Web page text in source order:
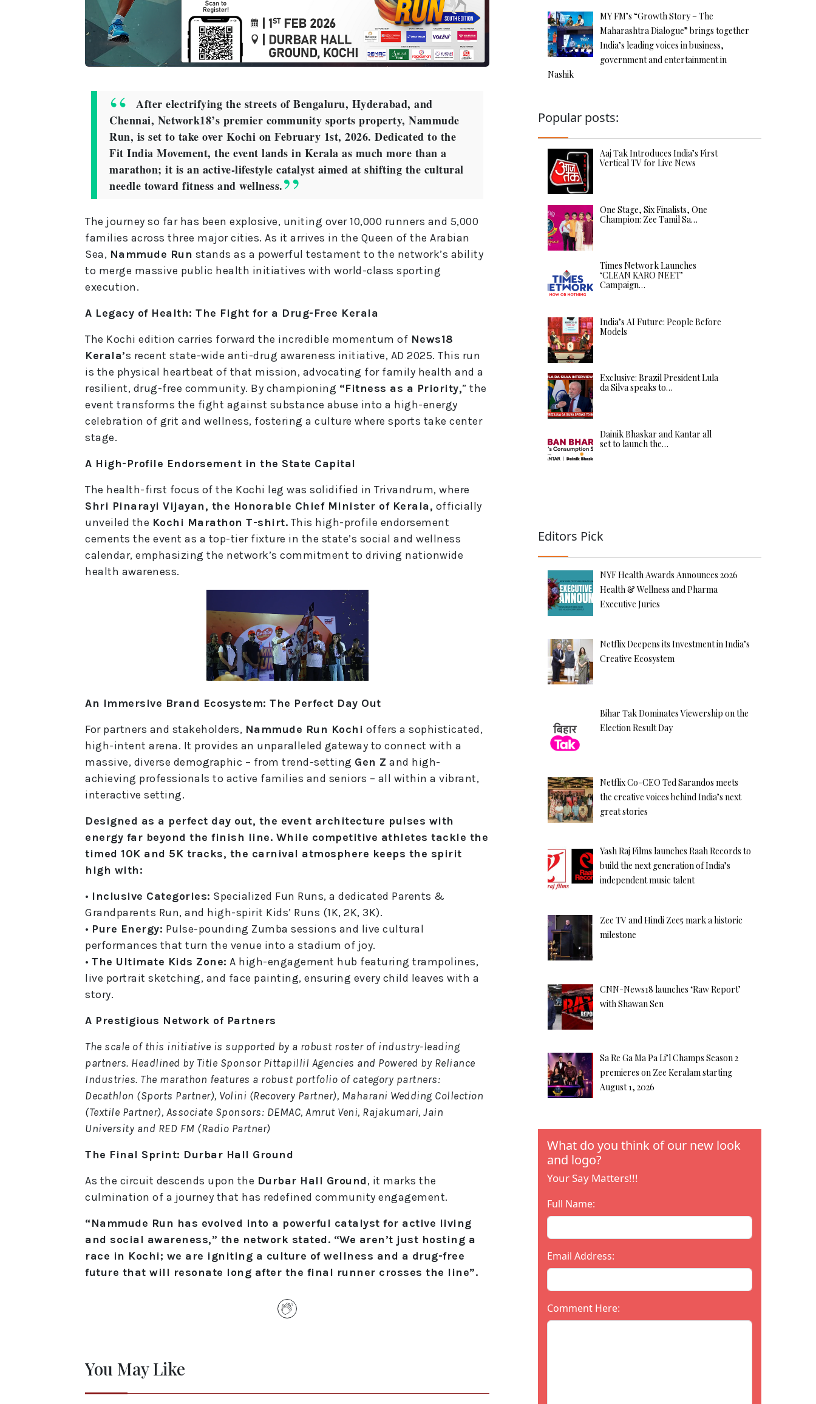
After electrifying the streets of Bengaluru, Hyderabad, and
Chennai, Network18’s premier community sports property, Nammude
Run, is set to take over Kochi on February 1st, 2026. Dedicated to the
Fit India Movement, the event lands in Kerala as much more than a
marathon; it is an active-lifestyle catalyst aimed at shifting the cultural
needle toward fitness and wellness.
The journey so far has been explosive, uniting over 10,000 runners and 5,000
families across three major cities. As it arrives in the Queen of the Arabian
Sea, Nammude Run stands as a powerful testament to the network’s ability
to merge massive public health initiatives with world-class sporting
execution.
A Legacy of Health: The Fight for a Drug-Free Kerala
The Kochi edition carries forward the incredible momentum of News18
Kerala’s recent state-wide anti-drug awareness initiative, AD 2025. This run
is the physical heartbeat of that mission, advocating for family health and a
resilient, drug-free community. By championing “Fitness as a Priority,” the
event transforms the fight against substance abuse into a high-energy
celebration of grit and wellness, fostering a culture where sports take center
stage.
A High-Profile Endorsement in the State Capital
The health-first focus of the Kochi leg was solidified in Trivandrum, where
Shri Pinarayi Vijayan, the Honorable Chief Minister of Kerala, officially
unveiled the Kochi Marathon T-shirt. This high-profile endorsement
cements the event as a top-tier fixture in the state’s social and wellness
calendar, emphasizing the network’s commitment to driving nationwide
health awareness.
An Immersive Brand Ecosystem: The Perfect Day Out
For partners and stakeholders, Nammude Run Kochi offers a sophisticated,
high-intent arena. It provides an unparalleled gateway to connect with a
massive, diverse demographic – from trend-setting Gen Z and high-
achieving professionals to active families and seniors – all within a vibrant,
interactive setting.
Designed as a perfect day out, the event architecture pulses with
energy far beyond the finish line. While competitive athletes tackle the
timed 10K and 5K tracks, the carnival atmosphere keeps the spirit
high with:
• Inclusive Categories: Specialized Fun Runs, a dedicated Parents &
Grandparents Run, and high-spirit Kids’ Runs (1K, 2K, 3K).
• Pure Energy: Pulse-pounding Zumba sessions and live cultural
performances that turn the venue into a stadium of joy.
• The Ultimate Kids Zone: A high-engagement hub featuring trampolines,
live portrait sketching, and face painting, ensuring every child leaves with a
story.
A Prestigious Network of Partners
The scale of this initiative is supported by a robust roster of industry-leading
partners. Headlined by Title Sponsor Pittapillil Agencies and Powered by Reliance
Industries. The marathon features a robust portfolio of category partners:
Decathlon (Sports Partner), Volini (Recovery Partner), Maharani Wedding Collection
(Textile Partner), Associate Sponsors: DEMAC, Amrut Veni, Rajakumari, Jain
University and RED FM (Radio Partner)
The Final Sprint: Durbar Hall Ground
As the circuit descends upon the Durbar Hall Ground, it marks the
culmination of a journey that has redefined community engagement.
“Nammude Run has evolved into a powerful catalyst for active living
and social awareness,” the network stated. “We aren’t just hosting a
race in Kochi; we are igniting a culture of wellness and a drug-free
future that will resonate long after the final runner crosses the line”.
You May Like
MY FM’s “Growth Story – The
Maharashtra Dialogue” brings together
India’s leading voices in business,
government and entertainment in
Nashik
Popular posts:
Aaj Tak Introduces India’s First
Vertical TV for Live News
One Stage, Six Finalists, One
Champion: Zee Tamil Sa…
Times Network Launches
‘CLEAN KARO NEET’
Campaign…
India’s AI Future: People Before
Models
Exclusive: Brazil President Lula
da Silva speaks to…
Dainik Bhaskar and Kantar all
set to launch the…
Editors Pick
NYF Health Awards Announces 2026
Health & Wellness and Pharma
Executive Juries
Netflix Deepens its Investment in India’s
Creative Ecosystem
Bihar Tak Dominates Viewership on the
Election Result Day
Netflix Co-CEO Ted Sarandos meets
the creative voices behind India’s next
great stories
Yash Raj Films launches Raah Records to
build the next generation of India’s
independent music talent
Zee TV and Hindi Zee5 mark a historic
milestone
CNN-News18 launches ‘Raw Report’
with Shawan Sen
Sa Re Ga Ma Pa Li’l Champs Season 2
premieres on Zee Keralam starting
August 1, 2026
What do you think of our new look
and logo?
Your Say Matters!!!
Full Name:
Email Address:
Comment Here: